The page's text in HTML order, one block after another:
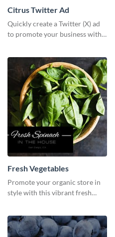
Citrus Twitter Ad
Quickly create a Twitter (X) ad
to promote your business with
Fresh Vegetables
Promote your organic store in
style with this vibrant fresh